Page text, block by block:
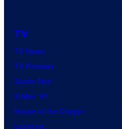
TV
TV News
TV Reviews
Spider-Noir
X-Men ’97
House of the Dragon
Lanterns